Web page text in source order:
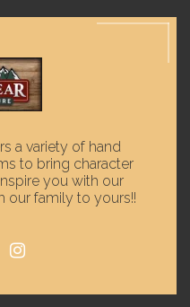
a variety of hand
to bring character
you with our
our family to yours!!